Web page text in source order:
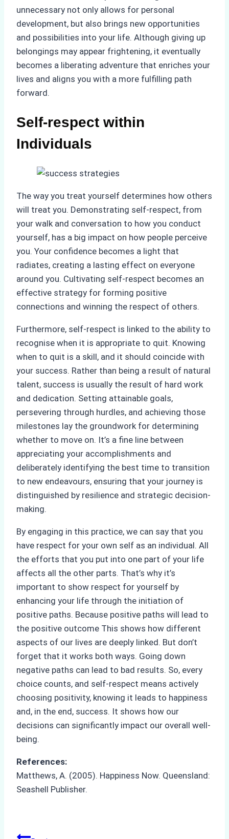
unnecessary not only allows for personal
development, but also brings new opportunities
and possibilities into your life. Although giving up
belongings may appear frightening, it eventually
becomes a liberating adventure that enriches your
lives and aligns you with a more fulfilling path
forward.
Self-respect within
Individuals
The way you treat yourself determines how others
will treat you. Demonstrating self-respect, from
your walk and conversation to how you conduct
yourself, has a big impact on how people perceive
you. Your confidence becomes a light that
radiates, creating a lasting effect on everyone
around you. Cultivating self-respect becomes an
effective strategy for forming positive
connections and winning the respect of others.
Furthermore, self-respect is linked to the ability to
recognise when it is appropriate to quit. Knowing
when to quit is a skill, and it should coincide with
your success. Rather than being a result of natural
talent, success is usually the result of hard work
and dedication. Setting attainable goals,
persevering through hurdles, and achieving those
milestones lay the groundwork for determining
whether to move on. It’s a fine line between
appreciating your accomplishments and
deliberately identifying the best time to transition
to new endeavours, ensuring that your journey is
distinguished by resilience and strategic decision-
making.
By engaging in this practice, we can say that you
have respect for your own self as an individual. All
the efforts that you put into one part of your life
affects all the other parts. That’s why it’s
important to show respect for yourself by
enhancing your life through the initiation of
positive paths. Because positive paths will lead to
the positive outcome This shows how different
aspects of our lives are deeply linked. But don’t
forget that it works both ways. Going down
negative paths can lead to bad results. So, every
choice counts, and self-respect means actively
choosing positivity, knowing it leads to happiness
and, in the end, success. It shows how our
decisions can significantly impact our overall well-
being.
References:
Matthews, A. (2005). Happiness Now. Queensland:
Seashell Publisher.